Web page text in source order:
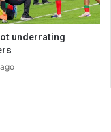
underrating